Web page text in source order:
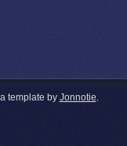
template by Jonnotie.